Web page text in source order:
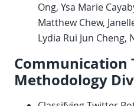
Ong, Ysa Marie
Matthew Chew,
Lydia Rui Jun Cheng,
Communication
Methodology